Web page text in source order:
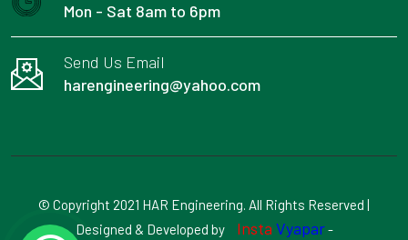
Mon - Sat 8am to 6pm
Send Us Email
harengineering@yahoo.com
© Copyright 2021 HAR Engineering. All Rights Reserved |
Designed & Developed by
Insta Vyapar-